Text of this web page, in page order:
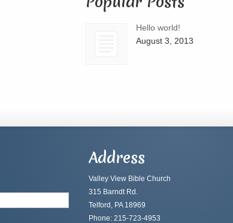
Hello world!
August 3, 2013
Address
Valley View Bible Church
315 Barndt Rd.
Telford, PA 18969
Phone: 215-723-4953